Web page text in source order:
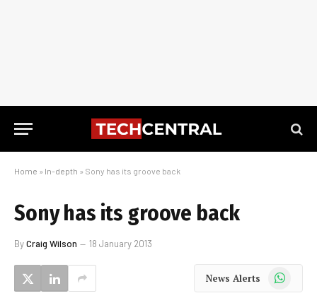
Home » In-depth » Sony has its groove back
Sony has its groove back
ByCraig Wilson 18 January 2013
News Alerts WhatsApp